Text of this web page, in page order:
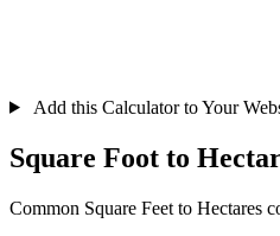
Add this Calculator to Your
Square Foot to
Common Square Feet to Hectares